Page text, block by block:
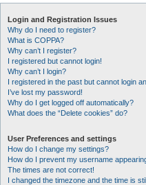
Login and Registration Issues
Why do I need to register?
What is COPPA?
Why can’t I register?
I registered but cannot login!
Why can’t I login?
I registered in the past but cannot login
I’ve lost my password!
Why do I get logged off automatically?
What does the “Delete cookies” do?
User Preferences and settings
How do I change my settings?
How do I prevent my username
The times are not correct!
I changed the timezone and the time is